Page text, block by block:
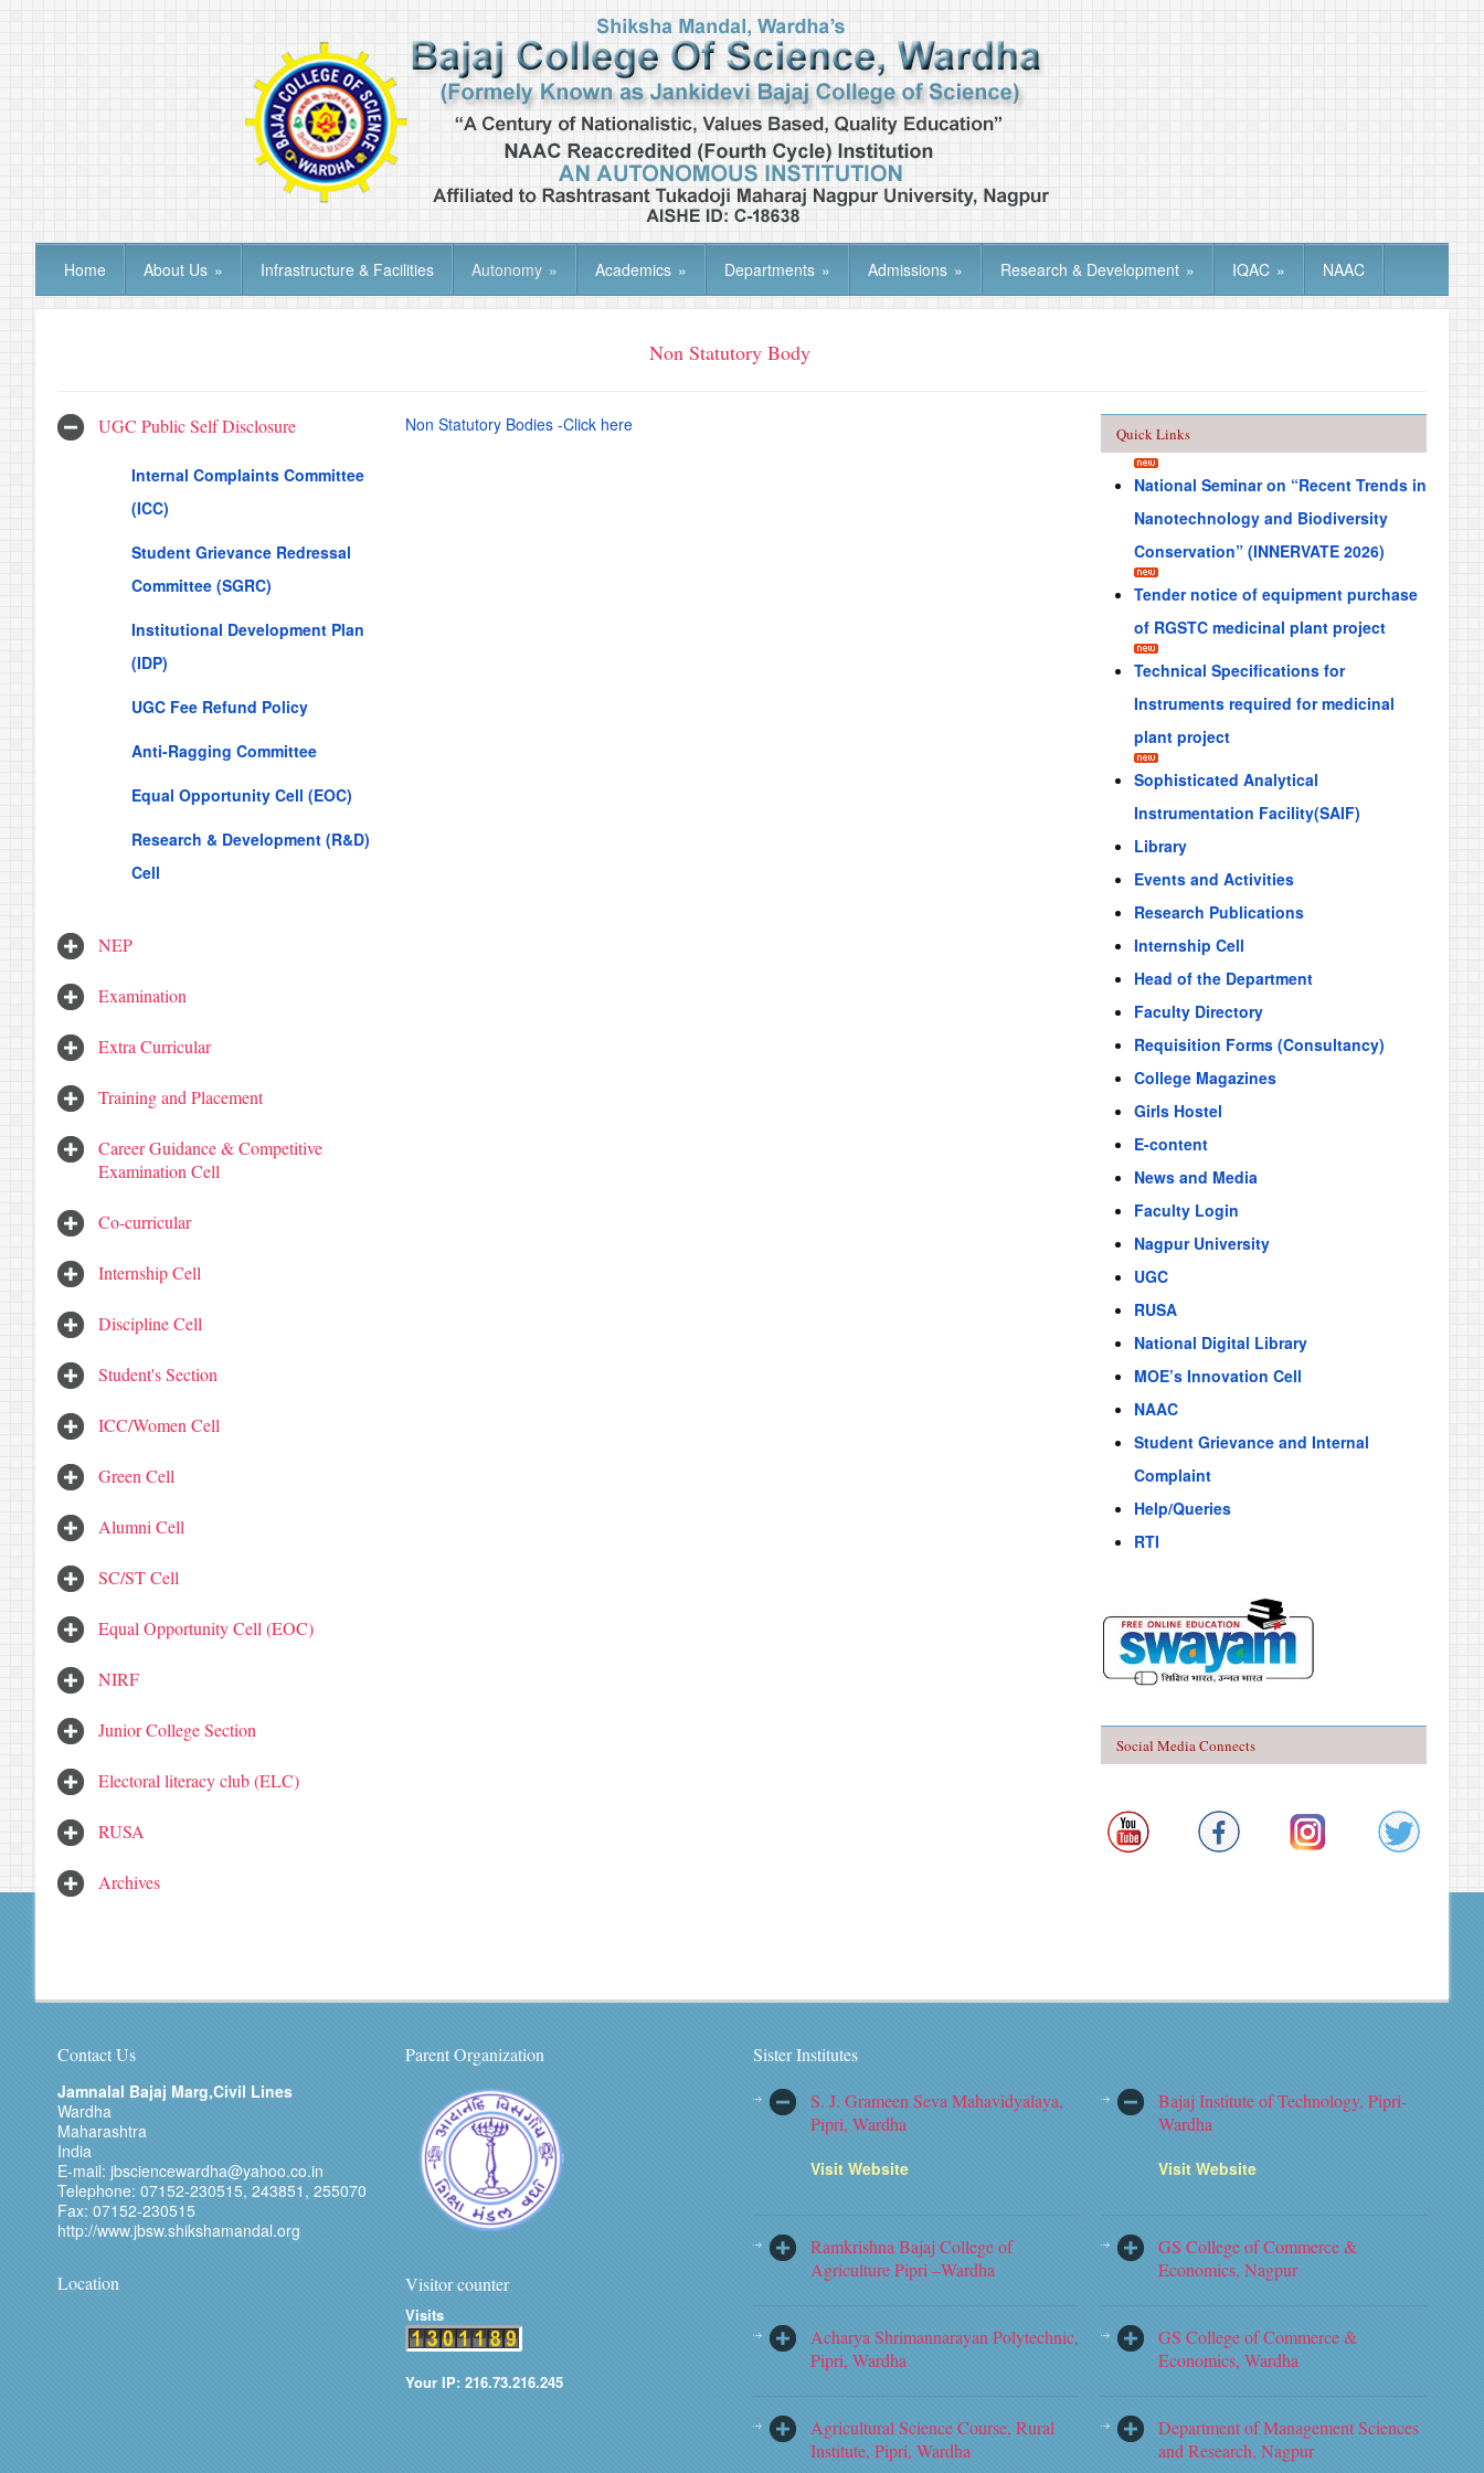
Home About Us » Infrastructure & Facilities Autonomy » Academics » Departments » Admissions » Research & Development » IQAC » NAAC
Non Statutory Body
Non Statutory Bodies -Click here
UGC Public Self Disclosure
Internal Complaints Committee
(ICC)
Student Grievance Redressal
Committee (SGRC)
Institutional Development Plan
(IDP)
UGC Fee Refund Policy
Anti-Ragging Committee
Equal Opportunity Cell (EOC)
Research & Development (R&D)
Cell
NEP
Examination
Extra Curricular
Training and Placement
Career Guidance & Competitive
Examination Cell
Co-curricular
Internship Cell
Discipline Cell
Student's Section
ICC/Women Cell
Green Cell
Alumni Cell
SC/ST Cell
Equal Opportunity Cell (EOC)
NIRF
Junior College Section
Electoral literacy club (ELC)
RUSA
Archives
Quick Links
National Seminar on “Recent Trends in
Nanotechnology and Biodiversity
Conservation” (INNERVATE 2026)
Tender notice of equipment purchase
of RGSTC medicinal plant project
Technical Specifications for
Instruments required for medicinal
plant project
Sophisticated Analytical
Instrumentation Facility(SAIF)
Library
Events and Activities
Research Publications
Internship Cell
Head of the Department
Faculty Directory
Requisition Forms (Consultancy)
College Magazines
Girls Hostel
E-content
News and Media
Faculty Login
Nagpur University
UGC
RUSA
National Digital Library
MOE’s Innovation Cell
NAAC
Student Grievance and Internal
Complaint
Help/Queries
RTI
Social Media Connects
Contact Us
Jamnalal Bajaj Marg,Civil Lines
Wardha
Maharashtra
India
E-mail: jbsciencewardha@yahoo.co.in
Telephone: 07152-230515, 243851, 255070
Fax: 07152-230515
http://www.jbsw.shikshamandal.org
Location
Parent Organization
Visitor counter
Visits
Your IP: 216.73.216.245
Sister Institutes
S. J. Grameen Seva Mahavidyalaya,
Pipri, Wardha
Visit Website
Ramkrishna Bajaj College of
Agriculture Pipri –Wardha
Acharya Shrimannarayan Polytechnic,
Pipri, Wardha
Agricultural Science Course, Rural
Institute, Pipri, Wardha
Bajaj Institute of Technology, Pipri-
Wardha
Visit Website
GS College of Commerce &
Economics, Nagpur
GS College of Commerce &
Economics, Wardha
Department of Management Sciences
and Research, Nagpur